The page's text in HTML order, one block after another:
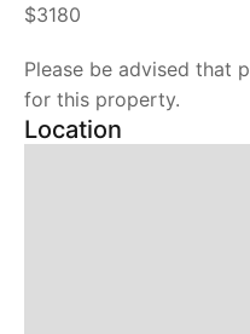
$3180
Please be advised that
for this property.
Location